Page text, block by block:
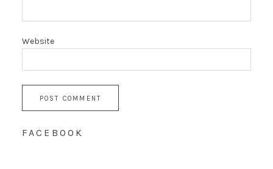
Website
FACEBOOK